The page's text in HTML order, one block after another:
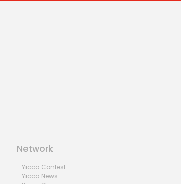
Network
- Yicca Contest
- Yicca News